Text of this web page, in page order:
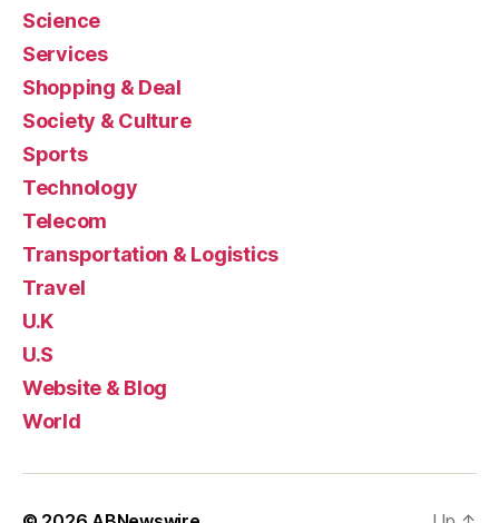
Science
Services
Shopping & Deal
Society & Culture
Sports
Technology
Telecom
Transportation & Logistics
Travel
U.K
U.S
Website & Blog
World